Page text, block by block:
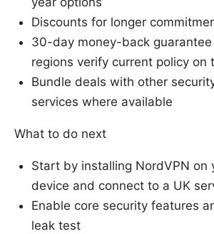
Discounts for longer
30-day money-back
regions verify current policy on
Bundle deals with other
services where available
What to do next
Start by installing NordVPN on
device and connect to a UK
Enable core security features
leak test